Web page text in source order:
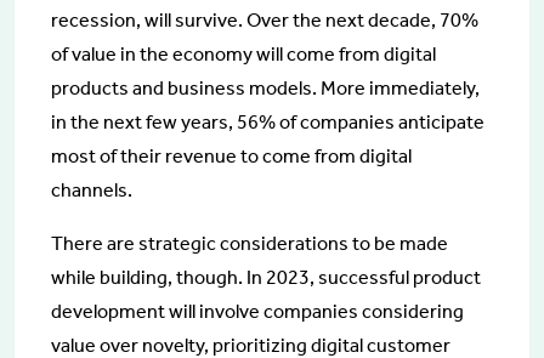
recession, will survive. Over the next decade, 70%
of value in the economy will come from digital
products and business models. More immediately,
in the next few years, 56% of companies anticipate
most of their revenue to come from digital
channels.
There are strategic considerations to be made
while building, though. In 2023, successful product
development will involve companies considering
value over novelty, prioritizing digital customer